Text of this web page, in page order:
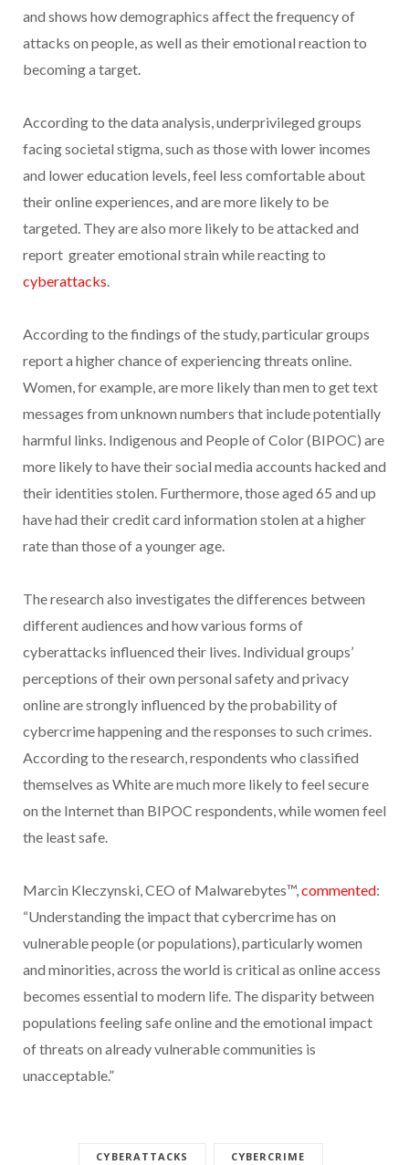
and shows how demographics affect the frequency of
attacks on people, as well as their emotional reaction to
becoming a target.
According to the data analysis, underprivileged groups
facing societal stigma, such as those with lower incomes
and lower education levels, feel less comfortable about
their online experiences, and are more likely to be
targeted. They are also more likely to be attacked and
report greater emotional strain while reacting to
cyberattacks.
According to the findings of the study, particular groups
report a higher chance of experiencing threats online.
Women, for example, are more likely than men to get text
messages from unknown numbers that include potentially
harmful links. Indigenous and People of Color (BIPOC) are
more likely to have their social media accounts hacked and
their identities stolen. Furthermore, those aged 65 and up
have had their credit card information stolen at a higher
rate than those of a younger age.
The research also investigates the differences between
different audiences and how various forms of
cyberattacks influenced their lives. Individual groups’
perceptions of their own personal safety and privacy
online are strongly influenced by the probability of
cybercrime happening and the responses to such crimes.
According to the research, respondents who classified
themselves as White are much more likely to feel secure
on the Internet than BIPOC respondents, while women feel
the least safe.
Marcin Kleczynski, CEO of Malwarebytes™,commented:
“Understanding the impact that cybercrime has on
vulnerable people (or populations), particularly women
and minorities, across the world is critical as online access
becomes essential to modern life. The disparity between
populations feeling safe online and the emotional impact
of threats on already vulnerable communities is
unacceptable.”
CYBERATTACKS CYBERCRIME